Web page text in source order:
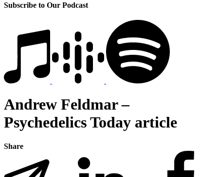
Subscribe to Our Podcast
Andrew Feldmar –
Psychedelics Today article
Share